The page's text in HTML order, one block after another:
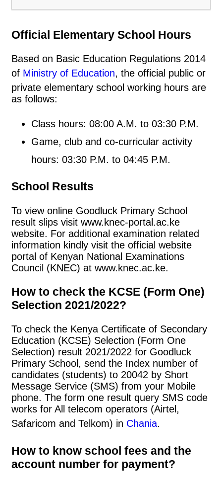
Official Elementary School Hours
Based on Basic Education Regulations 2014
of Ministry of Education, the official public or
private elementary school working hours are
as follows:
Class hours: 08:00 A.M. to 03:30 P.M.
Game, club and co-curricular activity
hours: 03:30 P.M. to 04:45 P.M.
School Results
To view online Goodluck Primary School
result slips visit www.knec-portal.ac.ke
website. For additional examination related
information kindly visit the official website
portal of Kenyan National Examinations
Council (KNEC) at www.knec.ac.ke.
How to check the KCSE (Form One)
Selection 2021/2022?
To check the Kenya Certificate of Secondary
Education (KCSE) Selection (Form One
Selection) result 2021/2022 for Goodluck
Primary School, send the Index number of
candidates (students) to 20042 by Short
Message Service (SMS) from your Mobile
phone. The form one result query SMS code
works for All telecom operators (Airtel,
Safaricom and Telkom) in Chania.
How to know school fees and the
account number for payment?